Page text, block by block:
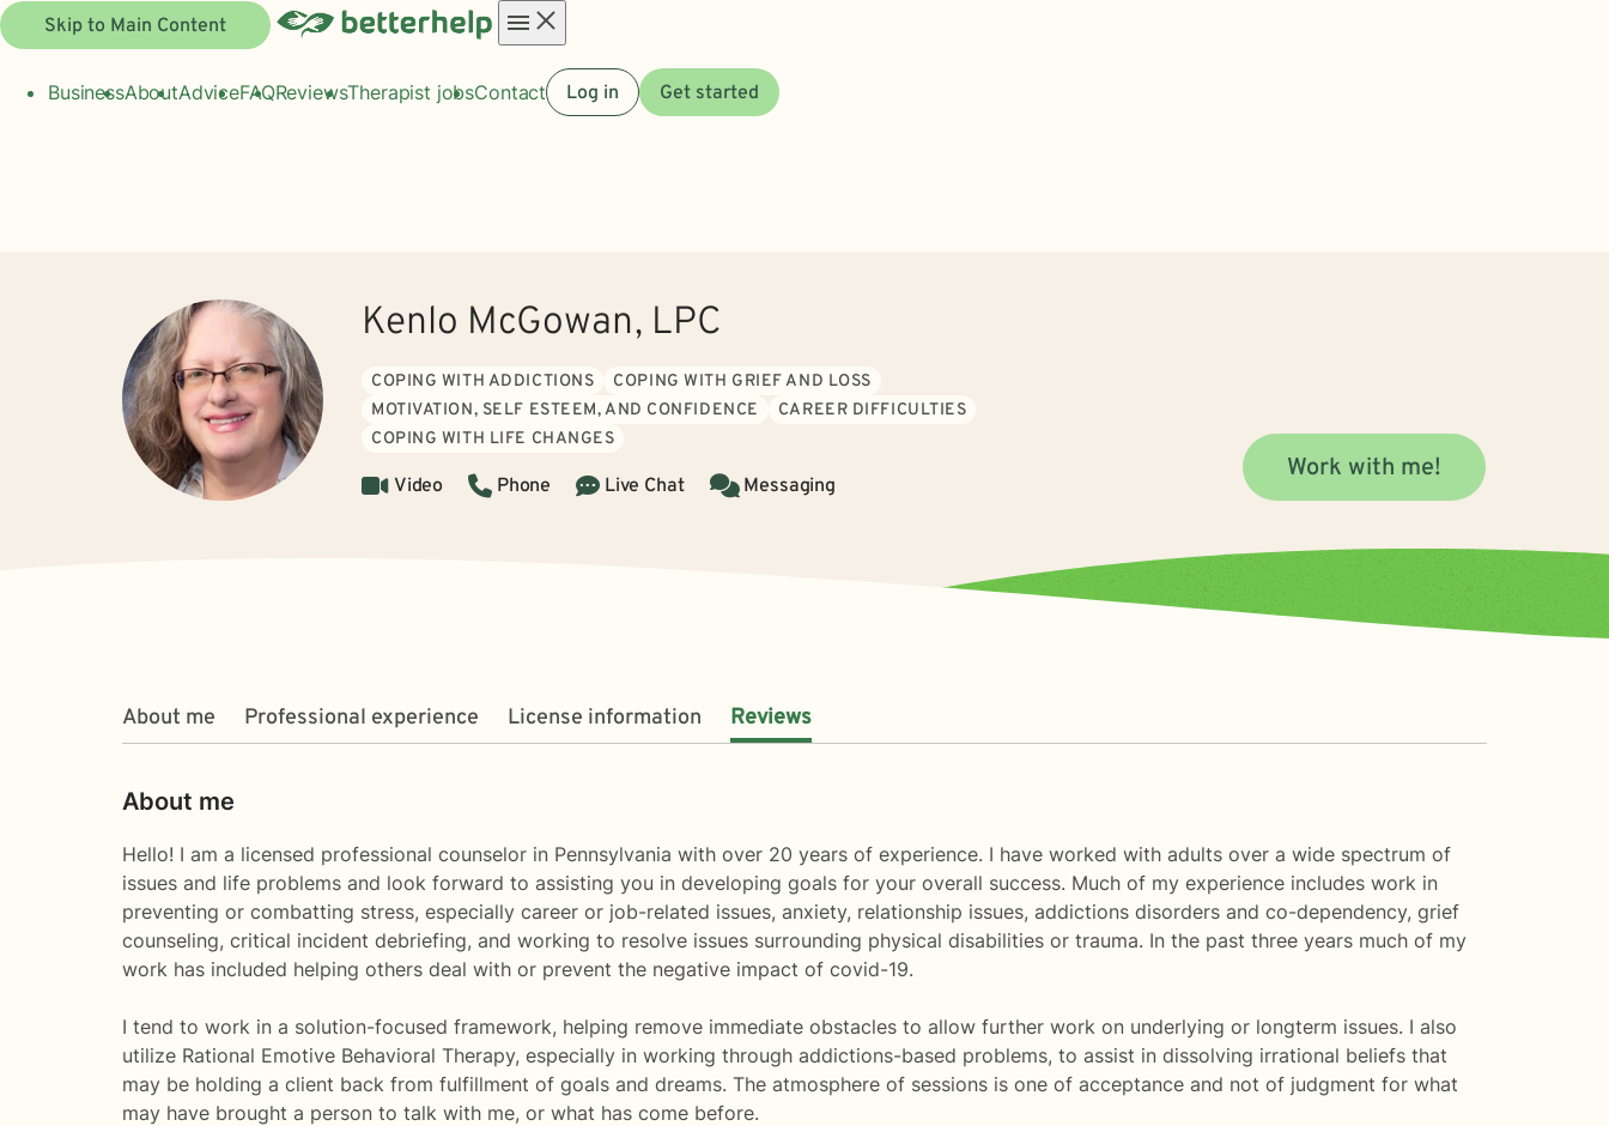
Skip to Main Content
menu
BusinessAboutAdviceFAQReviewsTherapist jobsContact Log in Get started
Kenlo McGowan, LPC
COPING WITH ADDICTIONS
COPING WITH GRIEF AND LOSS
MOTIVATION, SELF ESTEEM, AND CONFIDENCE
CAREER DIFFICULTIES
COPING WITH LIFE CHANGES
Video Phone Live Chat Messaging
Work with me!
About me Professional experience License information Reviews
About me
Hello! I am a licensed professional counselor in Pennsylvania with over 20 years of experience. I have worked with adults over a wide spectrum of
issues and life problems and look forward to assisting you in developing goals for your overall success. Much of my experience includes work in
preventing or combatting stress, especially career or job-related issues, anxiety, relationship issues, addictions disorders and co-dependency, grief
counseling, critical incident debriefing, and working to resolve issues surrounding physical disabilities or trauma. In the past three years much of my
work has included helping others deal with or prevent the negative impact of covid-19.
I tend to work in a solution-focused framework, helping remove immediate obstacles to allow further work on underlying or longterm issues. I also
utilize Rational Emotive Behavioral Therapy, especially in working through addictions-based problems, to assist in dissolving irrational beliefs that
may be holding a client back from fulfillment of goals and dreams. The atmosphere of sessions is one of acceptance and not of judgment for what
may have brought a person to talk with me, or what has come before.